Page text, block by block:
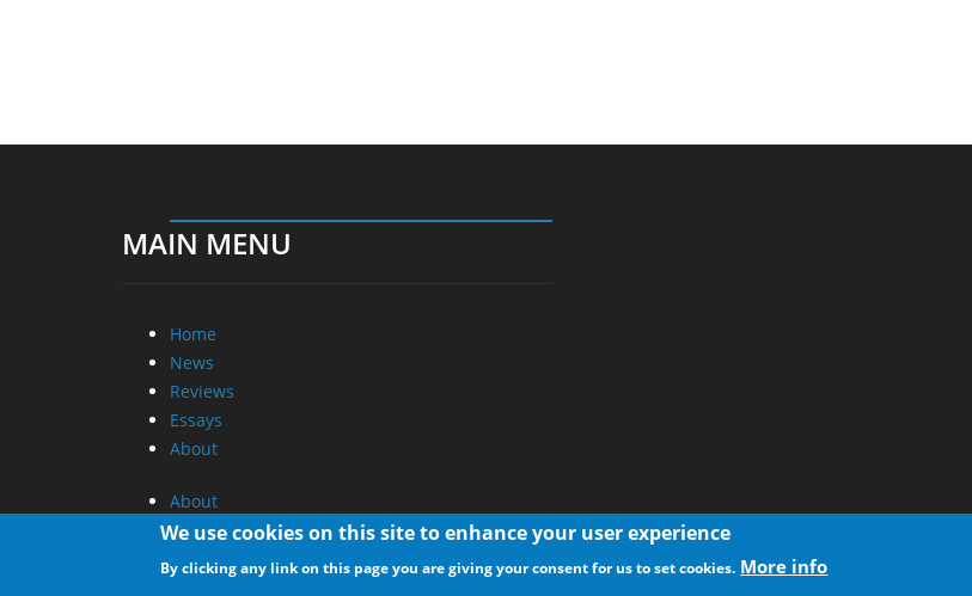
MAIN MENU
Home
News
Reviews
Essays
About
About
Privacy
Contact Us
We use cookies on this site to enhance your user experience
By clicking any link on this page you are giving your consent for us to set cookies. More info